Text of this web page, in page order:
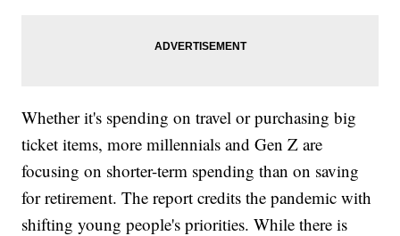
Whether it's spending on travel or purchasing big
ticket items, more millennials and Gen Z are
focusing on shorter-term spending than on saving
for retirement. The report credits the pandemic with
shifting young people's priorities. While there is